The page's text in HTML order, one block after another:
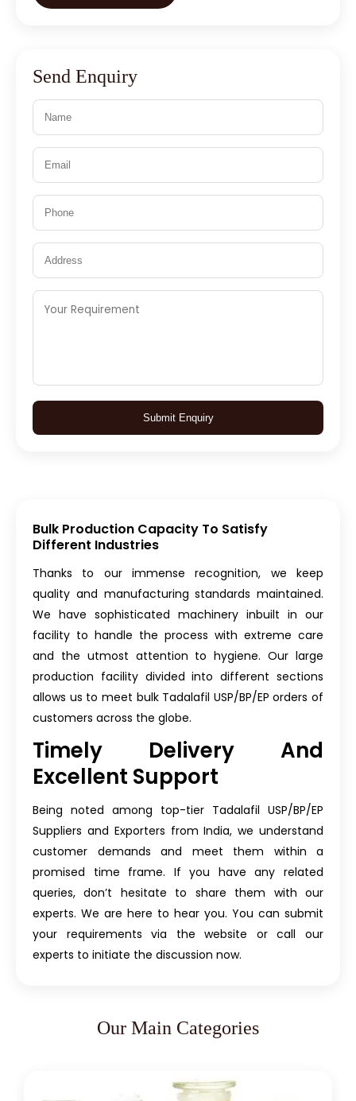
Send Enquiry
Submit Enquiry
Bulk Production Capacity To Satisfy
Different Industries
Thanks to our immense recognition, we keep
quality and manufacturing standards maintained.
We have sophisticated machinery inbuilt in our
facility to handle the process with extreme care
and the utmost attention to hygiene. Our large
production facility divided into different sections
allows us to meet bulk Tadalafil USP/BP/EP orders of
customers across the globe.
Timely Delivery And
Excellent Support
Being noted among top-tier Tadalafil USP/BP/EP
Suppliers and Exporters from India, we understand
customer demands and meet them within a
promised time frame. If you have any related
queries, don’t hesitate to share them with our
experts. We are here to hear you. You can submit
your requirements via the website or call our
experts to initiate the discussion now.
Our Main Categories